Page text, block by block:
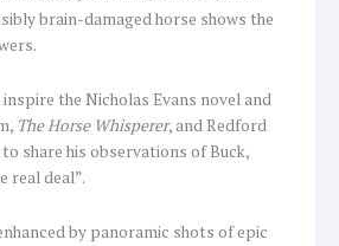
brain-damaged horse shows the
the Nicholas Evans novel and
The Horse Whisperer, and Redford
share his observations of Buck,
real deal”.
by panoramic shots of epic